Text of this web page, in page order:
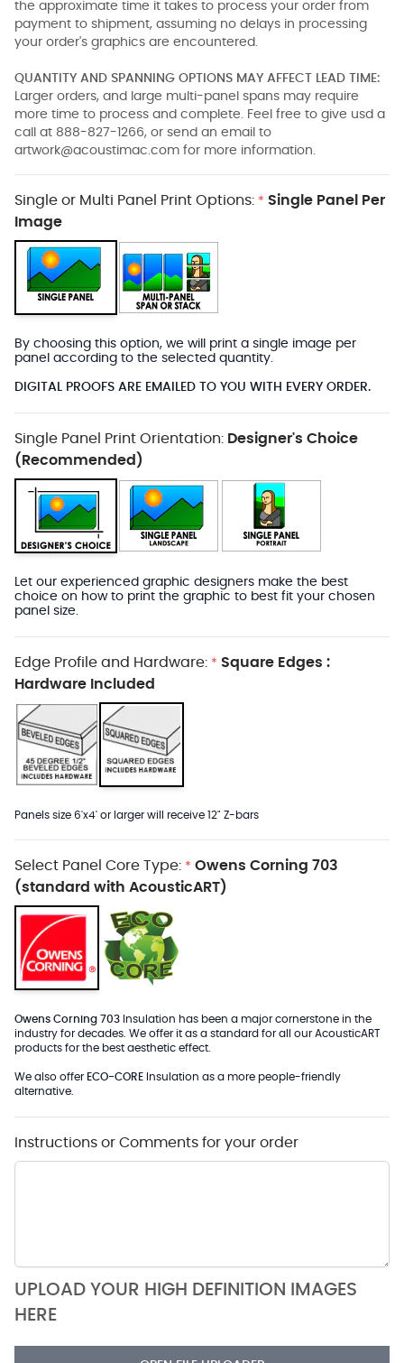
the approximate time it takes to process your order from
payment to shipment, assuming no delays in processing
your order's graphics are encountered.
QUANTITY AND SPANNING OPTIONS MAY AFFECT LEAD TIME:
Larger orders, and large multi-panel spans may require
more time to process and complete. Feel free to give usd a
call at 888-827-1266, or send an email to
artwork@acoustimac.com for more information.
Single or Multi Panel Print Options: * Single Panel Per
Image
By choosing this option, we will print a single image per
panel according to the selected quantity.
DIGITAL PROOFS ARE EMAILED TO YOU WITH EVERY ORDER.
Single Panel Print Orientation: Designer's Choice
(Recommended)
Let our experienced graphic designers make the best
choice on how to print the graphic to best fit your chosen
panel size.
Edge Profile and Hardware: * Square Edges :
Hardware Included
Panels size 6'x4' or larger will receive 12" Z-bars
Select Panel Core Type: * Owens Corning 703
(standard with AcousticART)
Owens Corning 703 Insulation has been a major cornerstone in the
industry for decades. We offer it as a standard for all our AcousticART
products for the best aesthetic effect.
We also offer ECO-CORE Insulation as a more people-friendly
alternative.
Instructions or Comments for your order
UPLOAD YOUR HIGH DEFINITION IMAGES
HERE